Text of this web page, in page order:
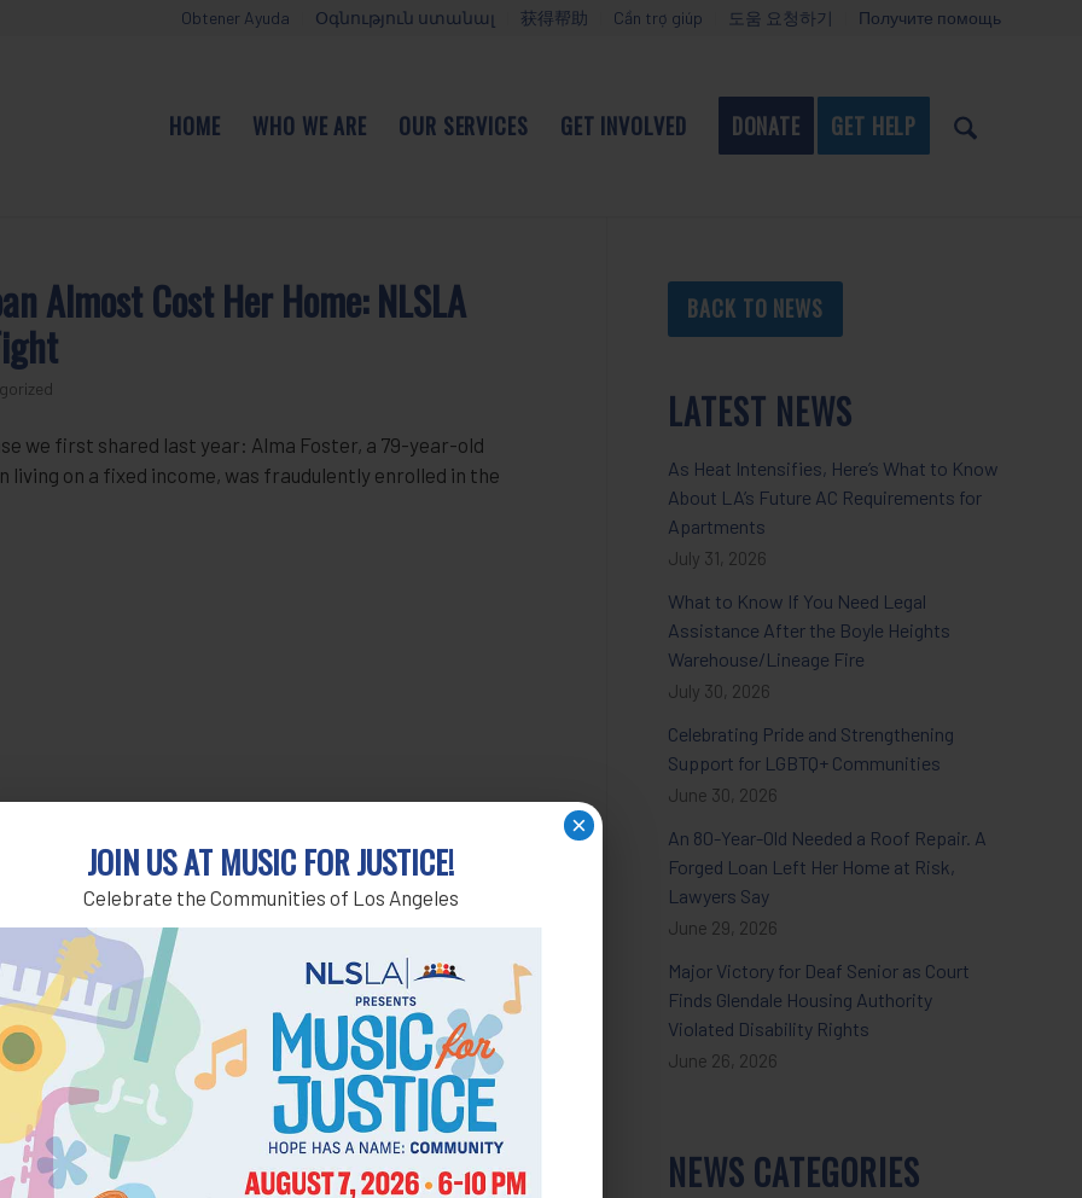
JOIN US AT MUSIC FOR JUSTICE!
Celebrate the Communities of Los Angeles
×
Obtener Ayuda Օգնություն ստանալ 获得帮助 Cần trợ giúp 도움 요청하기 Получите помощь
HOME WHO WE ARE OUR SERVICES GET INVOLVED DONATE GET HELP
Almost Cost Her Home: NLSLA
we first shared last year: Alma Foster, a 79-year-old
on a fixed income, was fraudulently enrolled in the
BACK TO NEWS
LATEST NEWS
As Heat Intensifies, Here’s What to Know
About LA’s Future AC Requirements for
Apartments
July 31, 2026
What to Know If You Need Legal
Assistance After the Boyle Heights
Warehouse/Lineage Fire
July 30, 2026
Celebrating Pride and Strengthening
Support for LGBTQ+ Communities
June 30, 2026
An 80-Year-Old Needed a Roof Repair. A
Forged Loan Left Her Home at Risk,
Lawyers Say
June 29, 2026
Major Victory for Deaf Senior as Court
Finds Glendale Housing Authority
Violated Disability Rights
June 26, 2026
NEWS CATEGORIES